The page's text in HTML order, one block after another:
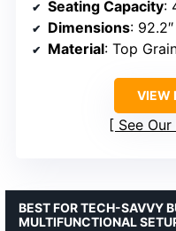
Seating Capacity:
Dimensions:
Material: Top
VIEW
See
BEST FOR TECH-SAVVY
MULTIFUNCTIONAL